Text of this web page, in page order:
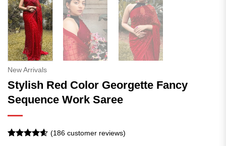
New Arrivals
Stylish Red Color Georgette Fancy
Sequence Work Saree
(186customer reviews)